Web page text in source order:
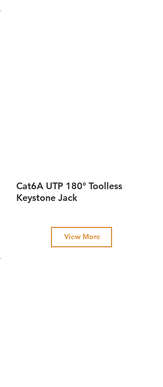
View More
Cat6A UTP 180° Toolless
Keystone Jack